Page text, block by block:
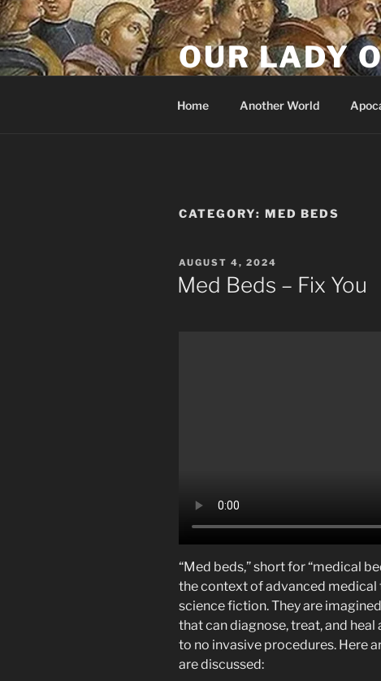
Skip
to
content
OUR LADY
Home Another World
CATEGORY: MED BEDS
POSTED
ON
AUGUST 4, 2024
Med Beds – Fix You
“Med beds,” short for “medical
the context of advanced
science fiction. They are
that can diagnose, treat, and
to no invasive procedures. Here
are discussed: